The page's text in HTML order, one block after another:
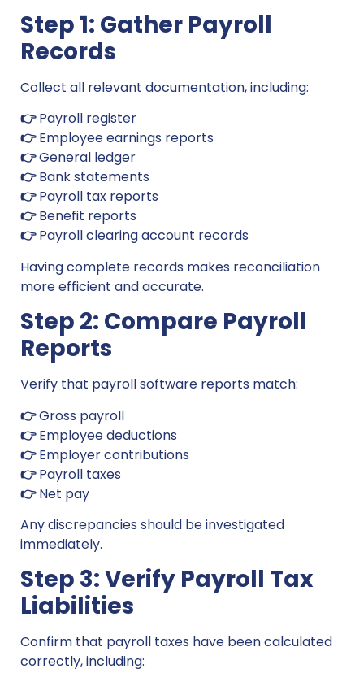
Step 1: Gather Payroll
Records
Collect all relevant documentation, including:
👉Payroll register
👉Employee earnings reports
👉General ledger
👉Bank statements
👉Payroll tax reports
👉Benefit reports
👉Payroll clearing account records
Having complete records makes reconciliation
more efficient and accurate.
Step 2: Compare Payroll
Reports
Verify that payroll software reports match:
👉Gross payroll
👉Employee deductions
👉Employer contributions
👉Payroll taxes
👉Net pay
Any discrepancies should be investigated
immediately.
Step 3: Verify Payroll Tax
Liabilities
Confirm that payroll taxes have been calculated
correctly, including: